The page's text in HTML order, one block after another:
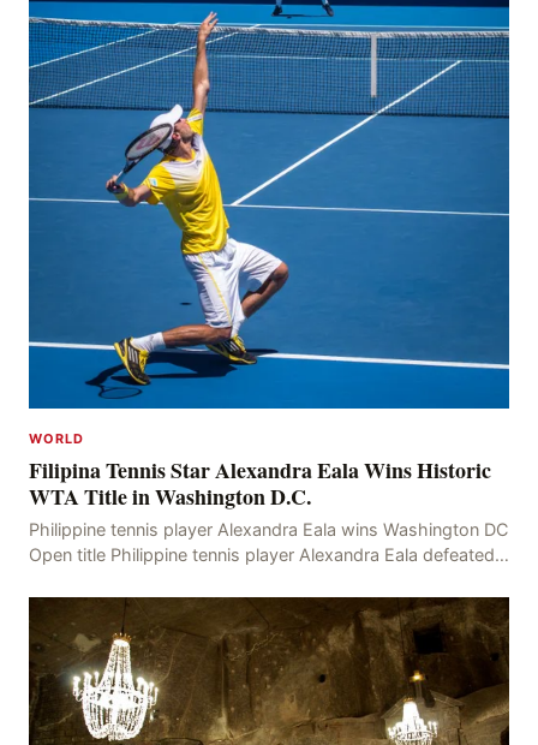
WORLD
Filipina Tennis Star Alexandra Eala Wins Historic
WTA Title in Washington D.C.
Philippine tennis player Alexandra Eala wins Washington DC
Open title Philippine tennis player Alexandra Eala defeated